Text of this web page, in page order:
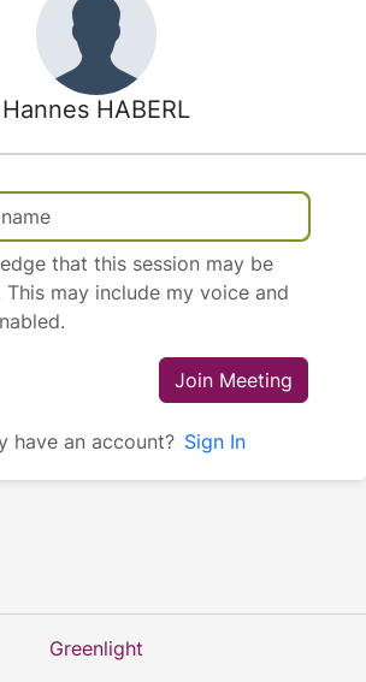
Hannes HABERL
that this session may be
This may include my voice and
Join Meeting
have an account? Sign In
Greenlight